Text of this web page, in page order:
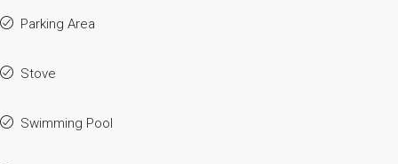
Parking Area
Stove
Swimming Pool